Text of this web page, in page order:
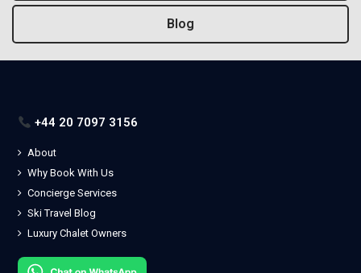
Blog
+44 20 7097 3156
About
Why Book With Us
Concierge Services
Ski Travel Blog
Luxury Chalet Owners